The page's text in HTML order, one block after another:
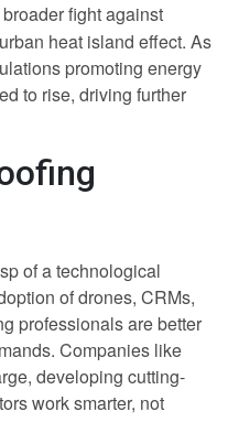
fight against
heat island effect. As
promoting energy
to rise, driving further
of a technological
of drones, CRMs,
professionals are better
Companies like
developing cutting-
work smarter, not